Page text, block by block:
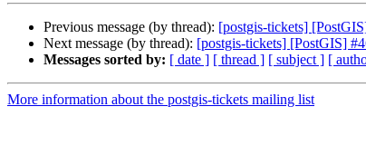
Previous message (by thread): [postgis-tickets]
Next message (by thread): [postgis-tickets] [PostGIS]
Messages sorted by: [ date ] [ thread ] [ subject ] [
More information about the postgis-tickets mailing list